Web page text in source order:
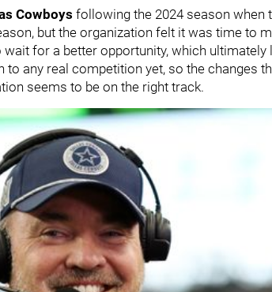
Cowboys following the 2024 season when
but the organization felt it was time to
for a better opportunity, which ultimately
to any real competition yet, so the changes
seems to be on the right track.